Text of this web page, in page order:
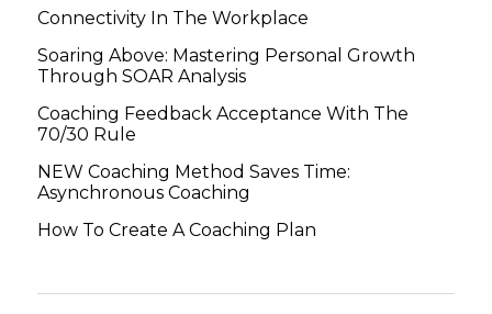
Connectivity In The Workplace
Soaring Above: Mastering Personal Growth
Through SOAR Analysis
Coaching Feedback Acceptance With The
70/30 Rule
NEW Coaching Method Saves Time:
Asynchronous Coaching
How To Create A Coaching Plan